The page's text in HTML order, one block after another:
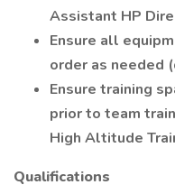
Assistant HP
Ensure all
order as needed
Ensure training
prior to team
High Altitude
Qualifications